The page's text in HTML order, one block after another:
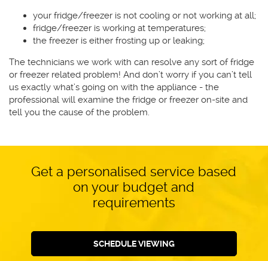
your fridge/freezer is not cooling or not working at all;
fridge/freezer is working at temperatures;
the freezer is either frosting up or leaking;
The technicians we work with can resolve any sort of fridge
or freezer related problem! And don’t worry if you can’t tell
us exactly what’s going on with the appliance - the
professional will examine the fridge or freezer on-site and
tell you the cause of the problem.
Get a personalised service based
on your budget and
requirements
SCHEDULE VIEWING